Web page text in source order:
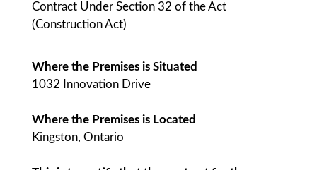
Contract Under Section 32 of the Act
(Construction Act)
Where the Premises is Situated
1032 Innovation Drive
Where the Premises is Located
Kingston, Ontario